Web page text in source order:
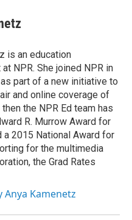
is an education
NPR. She joined NPR in
part of a new initiative to
and online coverage of
the NPR Ed team has
R. Murrow Award for
a 2015 National Award for
for the multimedia
the Grad Rates
Anya Kamenetz